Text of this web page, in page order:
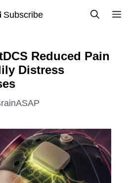
Subscribe
Reduced Pain
Distress